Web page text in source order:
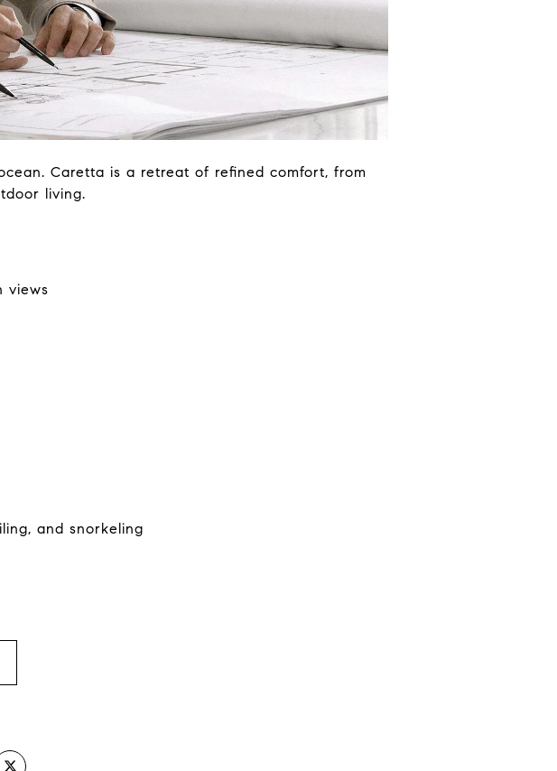
Caretta is a retreat of refined comfort, from
living.
views
and snorkeling